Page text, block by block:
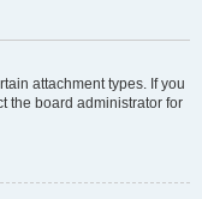
attachment types. If you
the board administrator for